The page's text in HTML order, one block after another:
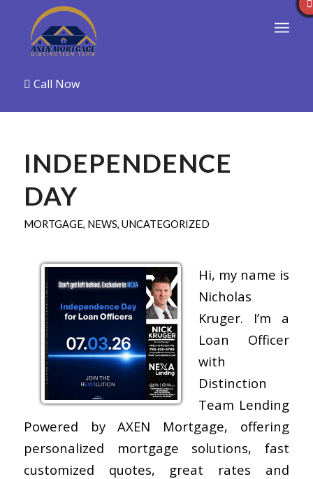
Call Now
INDEPENDENCE
DAY
MORTGAGE, NEWS, UNCATEGORIZED
Hi, my name is
Nicholas
Kruger. I’m a
Loan Officer
with
Distinction
Team Lending
Powered by AXEN Mortgage, offering
personalized mortgage solutions, fast
customized quotes, great rates and